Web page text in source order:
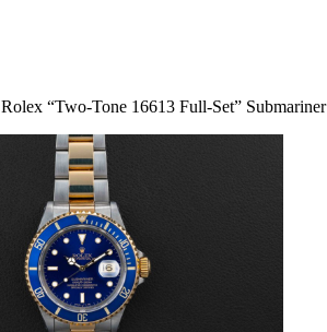
Rolex “Two-Tone 16613 Full-Set” Submariner